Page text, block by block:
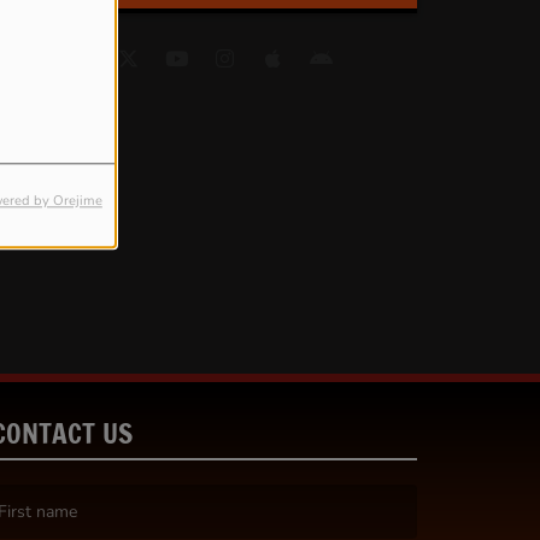
by Orejime
US